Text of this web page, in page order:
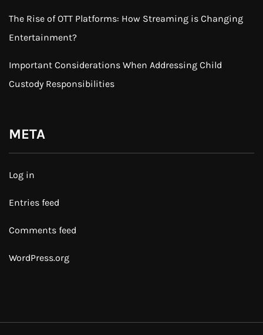
The Rise of OTT Platforms: How Streaming is Changing
Entertainment?
Important Considerations When Addressing Child
Custody Responsibilities
META
Log in
Entries feed
Comments feed
WordPress.org